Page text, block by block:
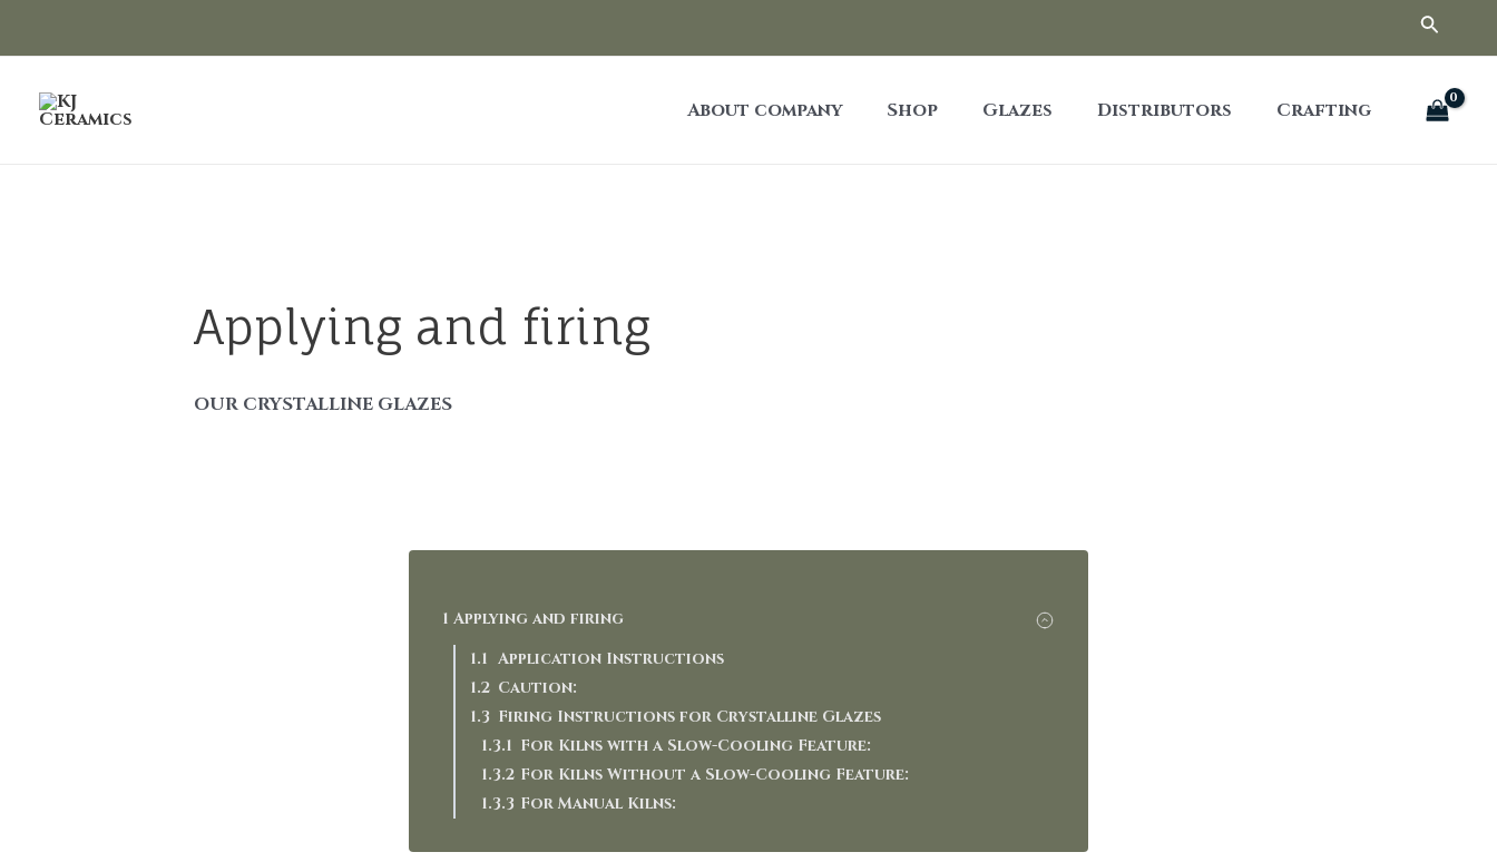
Search
About company Shop Glazes Distributors Crafting
Applying and firing
OUR CRYSTALLINE GLAZES
Applying and firing
Application Instructions
Caution:
Firing Instructions for Crystalline Glazes
For Kilns with a Slow-Cooling Feature:
For Kilns Without a Slow-Cooling Feature:
For Manual Kilns: